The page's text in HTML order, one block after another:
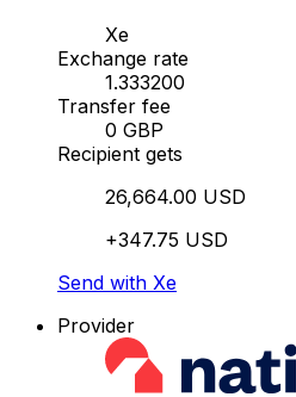
Xe
Exchange rate
1.333200
Transfer fee
0 GBP
Recipient gets
26,664.00 USD
+347.75 USD
Send with Xe
Provider